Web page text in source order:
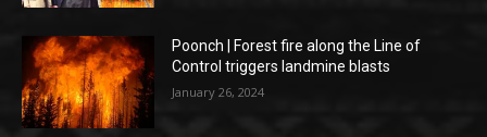
Poonch | Forest fire along the Line of
Control triggers landmine blasts
January 26, 2024